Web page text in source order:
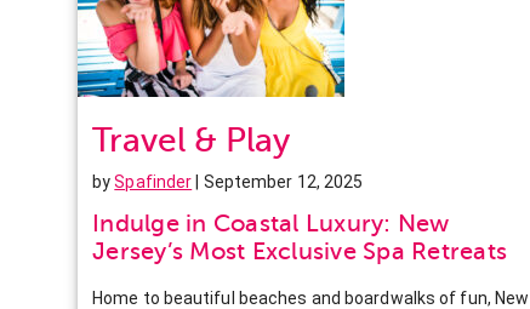
Travel & Play
bySpafinder | September 12, 2025
Indulge in Coastal Luxury: New
Jersey’s Most Exclusive Spa Retreats
Home to beautiful beaches and boardwalks of fun, New